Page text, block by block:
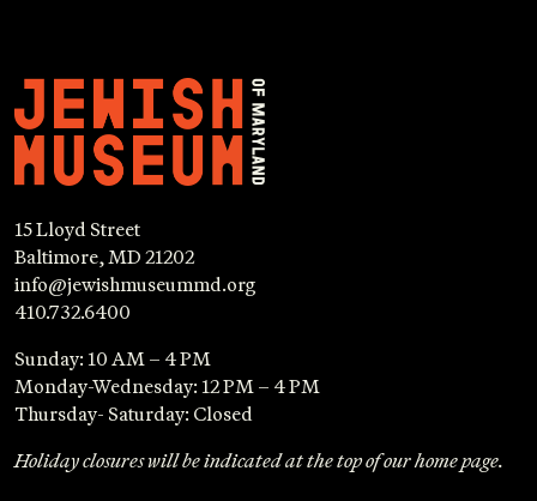
15 Lloyd Street
Baltimore, MD 21202
info@jewishmuseummd.org
410.732.6400
Sunday: 10 AM – 4 PM
Monday-Wednesday: 12 PM – 4 PM
Thursday- Saturday: Closed
Holiday closures will be indicated at the top of our home page.